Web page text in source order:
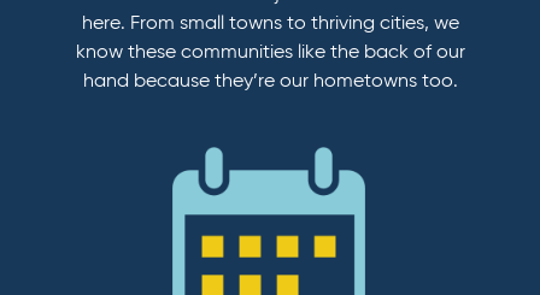
here. From small towns to thriving cities, we
know these communities like the back of our
hand because they’re our hometowns too.